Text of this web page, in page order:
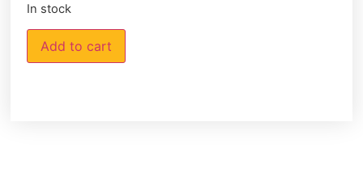
In stock
Add to cart